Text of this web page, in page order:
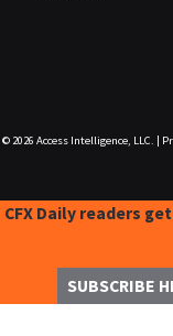
© 2026 Access Intelligence, LLC.
CFX Daily readers
SUBSCRIBE